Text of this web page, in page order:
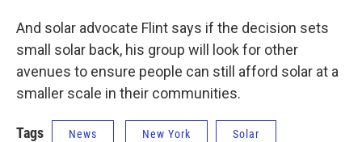
And solar advocate Flint says if the decision sets
small solar back, his group will look for other
avenues to ensure people can still afford solar at a
smaller scale in their communities.
Tags News New York Solar